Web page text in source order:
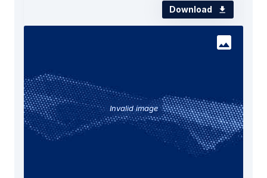
Download
Invalid image